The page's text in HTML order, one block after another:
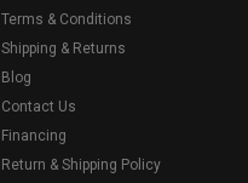
Terms & Conditions
Shipping & Returns
Blog
Contact Us
Financing
Return & Shipping Policy